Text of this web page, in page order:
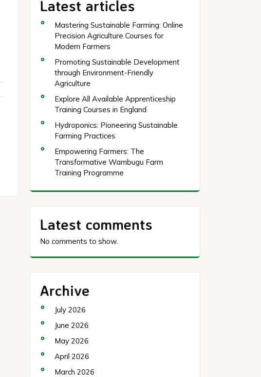
Latest articles
Mastering Sustainable Farming: Online
Precision Agriculture Courses for
Modern Farmers
Promoting Sustainable Development
through Environment-Friendly
Agriculture
Explore All Available Apprenticeship
Training Courses in England
Hydroponics: Pioneering Sustainable
Farming Practices
Empowering Farmers: The
Transformative Wambugu Farm
Training Programme
Latest comments
No comments to show.
Archive
July 2026
June 2026
May 2026
April 2026
March 2026